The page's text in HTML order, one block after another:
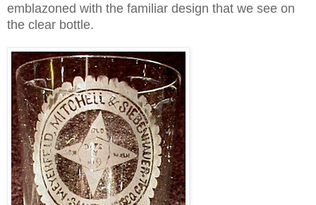
emblazoned with the familiar design that we see on
the clear bottle.